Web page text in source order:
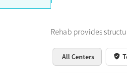
Rehab provides
All Centers